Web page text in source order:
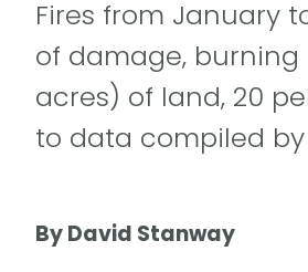
Fires from January
of damage, burning
acres) of land, 20
to data compiled
By David Stanway